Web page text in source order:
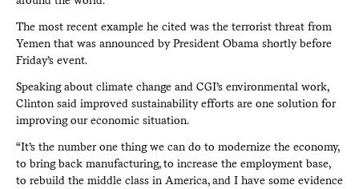
The most recent example he cited was the terrorist threat from
Yemen that was announced by President Obama shortly before
Friday’s event.
Speaking about climate change and CGI’s environmental work,
Clinton said improved sustainability efforts are one solution for
improving our economic situation.
“It’s the number one thing we can do to modernize the economy,
to bring back manufacturing, to increase the employment base,
to rebuild the middle class in America, and I have some evidence